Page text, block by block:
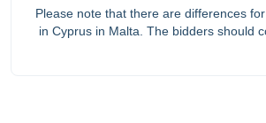
Please note that there are differences
in Cyprus in Malta. The bidders should